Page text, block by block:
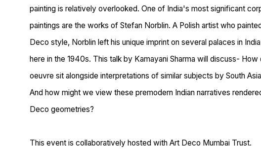
painting is relatively overlooked. One of India's most significant
paintings are the works of Stefan Norblin. A Polish artist who
Deco style, Norblin left his unique imprint on several palaces in
here in the 1940s. This talk by Kamayani Sharma will discuss- How
oeuvre sit alongside interpretations of similar subjects by South
And how might we view these premodern Indian narratives
Deco geometries?
This event is collaboratively hosted with Art Deco Mumbai Trust.